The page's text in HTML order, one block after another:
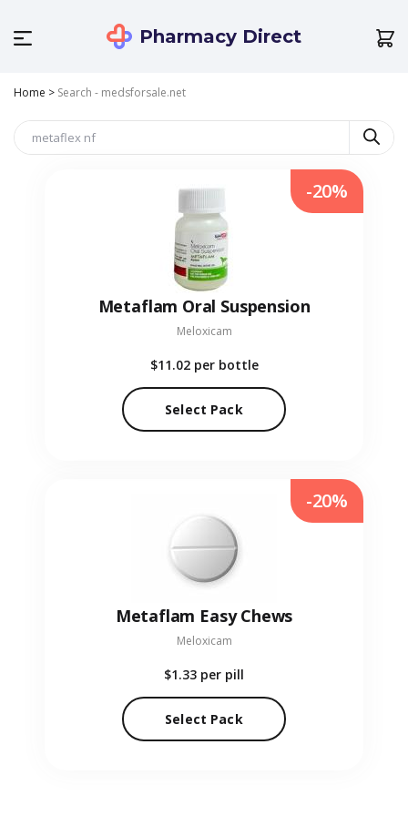
Pharmacy Direct
Home > Search - medsforsale.net
Metaflam Oral Suspension
Meloxicam
$11.02 per bottle
Select Pack
-20%
Metaflam Easy Chews
Meloxicam
$1.33 per pill
Select Pack
-20%